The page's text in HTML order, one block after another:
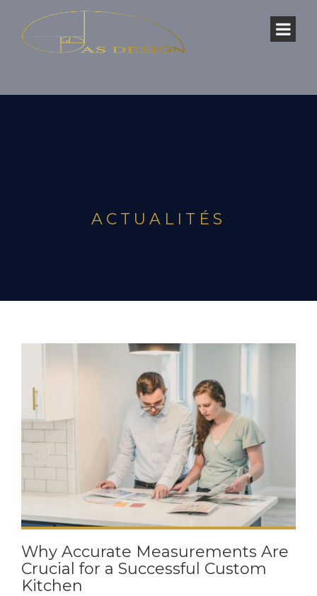
ACTUALITÉS
Why Accurate Measurements Are
Crucial for a Successful Custom
Kitchen